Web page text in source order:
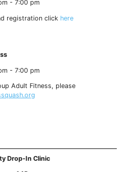
- 7:00 pm
registration click here
- 7:00 pm
Adult Fitness, please
Drop-In Clinic